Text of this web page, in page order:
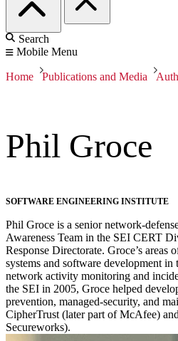
Search
Mobile Menu
Home Publications and Media
Phil Groce
SOFTWARE ENGINEERING INSTITUTE
Phil Groce is a senior network-
Awareness Team in the SEI CERT
Response Directorate. Groce’s areas
systems and software development in
network activity monitoring and
the SEI in 2005, Groce helped
prevention, managed-security, and
CipherTrust (later part of McAfee)
Secureworks).